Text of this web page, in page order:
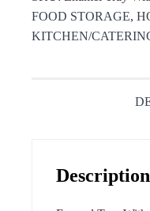
FOOD STORAGE,
KITCHEN/
Description